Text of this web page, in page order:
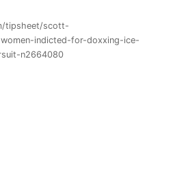
tipsheet/scott-
indicted-for-doxxing-ice-
n2664080